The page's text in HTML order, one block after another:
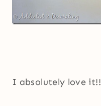
I absolutely love it!!